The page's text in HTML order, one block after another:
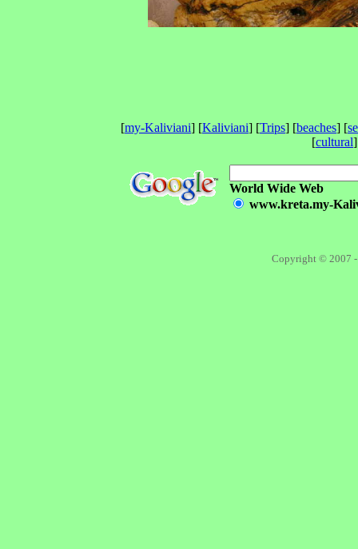
[my-Kaliviani] [Kaliviani] [Trips] [beaches] [
[cultural
World Wide Web
www.kreta.my-
Copyright © 2007 -